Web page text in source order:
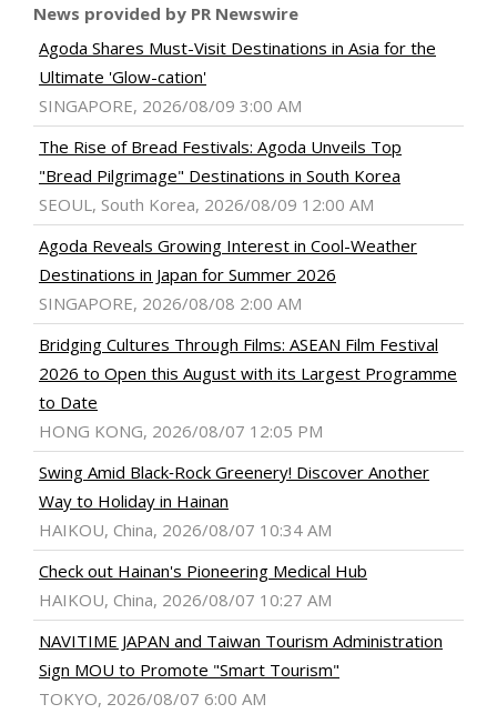
News provided by PR Newswire
Agoda Shares Must-Visit Destinations in Asia for the
Ultimate 'Glow-cation'
SINGAPORE, 2026/08/09 3:00 AM
The Rise of Bread Festivals: Agoda Unveils Top
"Bread Pilgrimage" Destinations in South Korea
SEOUL, South Korea, 2026/08/09 12:00 AM
Agoda Reveals Growing Interest in Cool-Weather
Destinations in Japan for Summer 2026
SINGAPORE, 2026/08/08 2:00 AM
Bridging Cultures Through Films: ASEAN Film Festival
2026 to Open this August with its Largest Programme
to Date
HONG KONG, 2026/08/07 12:05 PM
Swing Amid Black‑Rock Greenery! Discover Another
Way to Holiday in Hainan
HAIKOU, China, 2026/08/07 10:34 AM
Check out Hainan's Pioneering Medical Hub
HAIKOU, China, 2026/08/07 10:27 AM
NAVITIME JAPAN and Taiwan Tourism Administration
Sign MOU to Promote "Smart Tourism"
TOKYO, 2026/08/07 6:00 AM